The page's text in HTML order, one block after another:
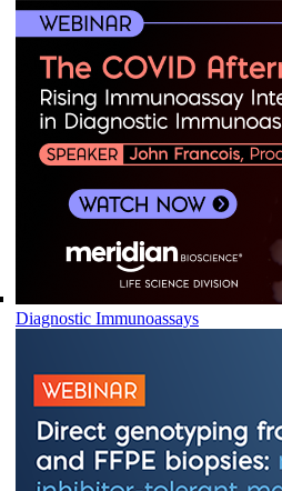
Diagnostic Immunoassays